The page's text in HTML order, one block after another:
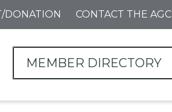
DONATION CONTACT THE AGC
MEMBER DIRECTORY